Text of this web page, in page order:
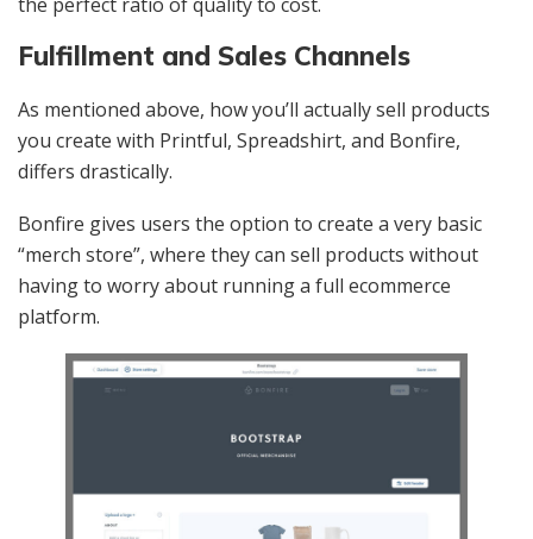
Fulfillment and Sales Channels
As mentioned above, how you’ll actually sell products
you create with Printful, Spreadshirt, and Bonfire,
differs drastically.
Bonfire gives users the option to create a very basic
“merch store”, where they can sell products without
having to worry about running a full ecommerce
platform.